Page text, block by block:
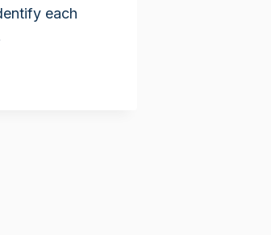
each